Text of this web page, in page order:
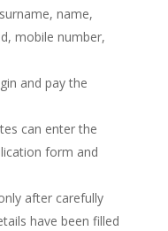
name,
mobile number,
and pay the
can enter the
form and
after carefully
have been filled